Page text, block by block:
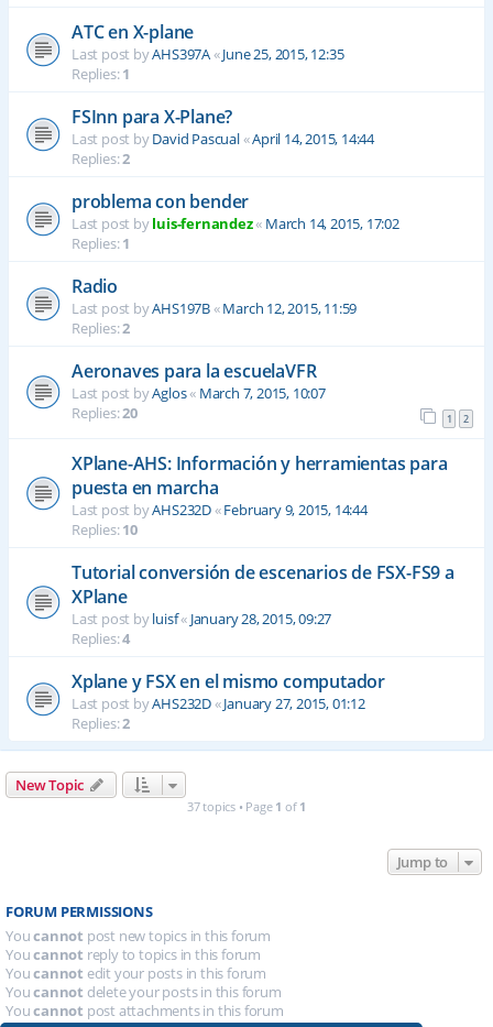
ATC en X-plane
Last post byAHS397A«June 25, 2015, 12:35
Replies:1
FSInn para X-Plane?
Last post byDavid Pascual«April 14, 2015, 14:44
Replies:2
problema con bender
Last post byluis-fernandez« March 14, 2015, 17:02
Replies:1
Radio
Last post byAHS197B«March 12, 2015, 11:59
Replies:2
Aeronaves para la escuelaVFR
Last post byAglos« March 7, 2015, 10:07
Replies:20 1 2
XPlane-AHS: Información y herramientas para
puesta en marcha
Last post byAHS232D«February 9, 2015, 14:44
Replies:10
Tutorial conversión de escenarios de FSX-FS9 a
XPlane
Last post byluisf« January 28, 2015, 09:27
Replies:4
Xplane y FSX en el mismo computador
Last post byAHS232D«January 27, 2015, 01:12
Replies:2
New Topic
37 topics • Page 1 of 1
Jump to
FORUM PERMISSIONS
Youcannot post new topics in this forum
Youcannot reply to topics in this forum
Youcannot edit your posts in this forum
Youcannot delete your posts in this forum
Youcannot post attachments in this forum